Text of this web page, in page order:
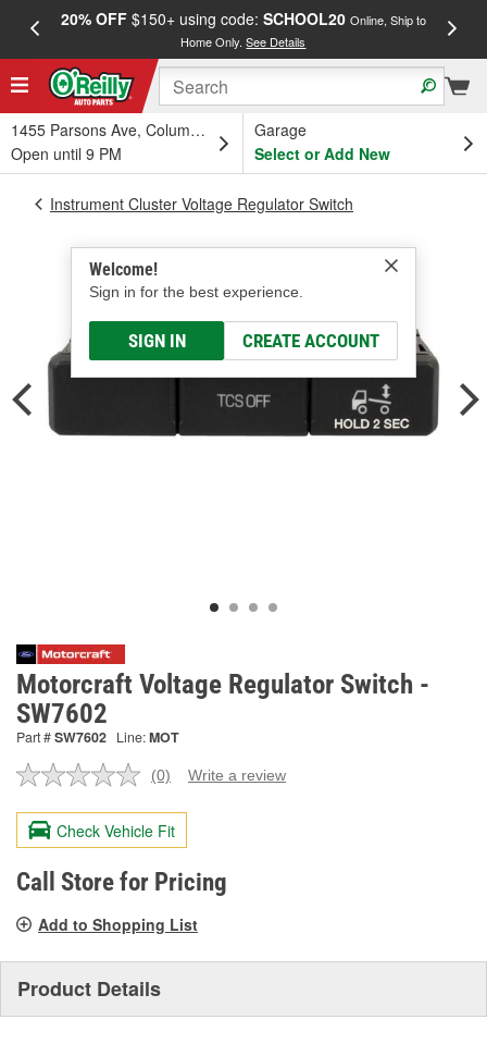
20% OFF$150+ using code: SCHOOL20 Online, Ship to
Home Only.See Details
1455 Parsons Ave, Columbus, OH
Open until 9 PM
Garage
Select or Add New
Welcome!
Sign in for the best experience.
SIGN IN CREATE ACCOUNT
Instrument Cluster Voltage Regulator Switch
Motorcraft Voltage Regulator Switch -
SW7602
Part #SW7602 Line:MOT
No
value.
Same
page
link.
(0) Write a review
Check Vehicle Fit
Call Store for Pricing
Add to Shopping List
Product Details